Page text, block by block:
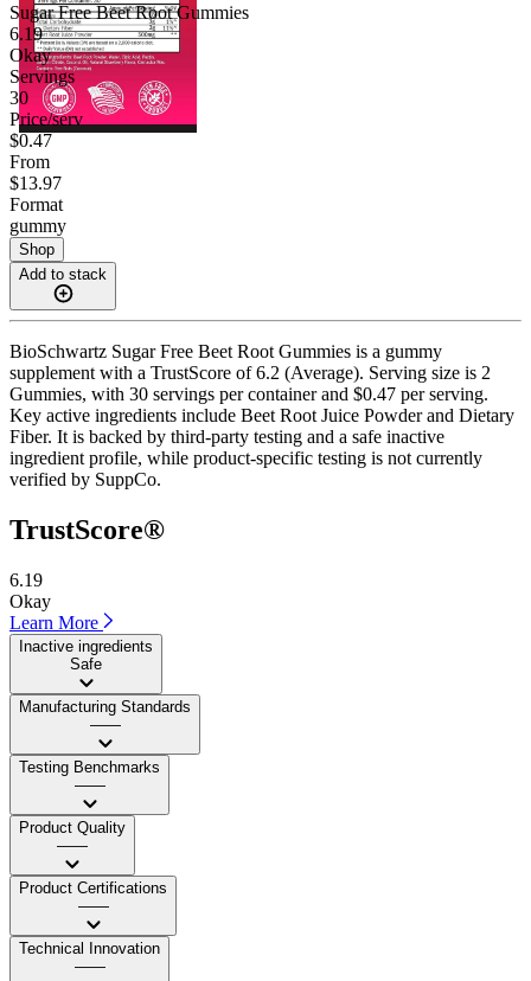
Sugar Free Beet Root Gummies
6.19
Okay
Servings
30
Price/serv
$0.47
From
$13.97
Format
gummy
Shop
Add to stack
BioSchwartz Sugar Free Beet Root Gummies is a gummy
supplement with a TrustScore of 6.2 (Average). Serving size is 2
Gummies, with 30 servings per container and $0.47 per serving.
Key active ingredients include Beet Root Juice Powder and Dietary
Fiber. It is backed by third-party testing and a safe inactive
ingredient profile, while product-specific testing is not currently
verified by SuppCo.
TrustScore®
6.19
Okay
Learn More
Inactive ingredients
Safe
Manufacturing Standards
——
Testing Benchmarks
——
Product Quality
——
Product Certifications
——
Technical Innovation
——